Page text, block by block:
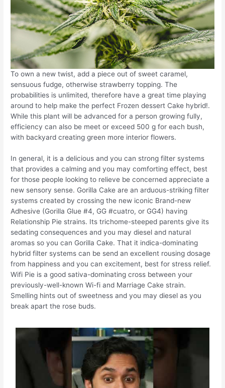
To own a new twist, add a piece out of sweet caramel,
sensuous fudge, otherwise strawberry topping. The
probabilities is unlimited, therefore have a great time playing
around to help make the perfect Frozen dessert Cake hybrid!.
While this plant will be advanced for a person growing fully,
efficiency can also be meet or exceed 500 g for each bush,
with backyard creating green more interior flowers.
In general, it is a delicious and you can strong filter systems
that provides a calming and you may comforting effect, best
for those people looking to relieve be concerned appreciate a
new sensory sense. Gorilla Cake are an arduous-striking filter
systems created by crossing the new iconic Brand-new
Adhesive (Gorilla Glue #4, GG #cuatro, or GG4) having
Relationship Pie strains. Its trichome-steeped parents give its
sedating consequences and you may diesel and natural
aromas so you can Gorilla Cake. That it indica-dominating
hybrid filter systems can be send an excellent rousing dosage
from happiness and you can excitement, best for stress relief.
Wifi Pie is a good sativa-dominating cross between your
previously-well-known Wi-fi and Marriage Cake strain.
Smelling hints out of sweetness and you may diesel as you
break apart the rose buds.